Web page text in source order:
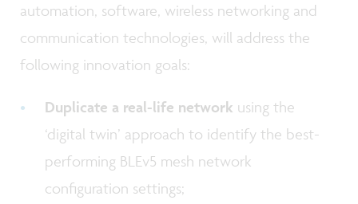
automation, software, wireless networking and
communication technologies, will address the
following innovation goals:
Duplicate a real-life network using the
‘digital twin’ approach to identify the best-
performing BLEv5 mesh network
configuration settings;